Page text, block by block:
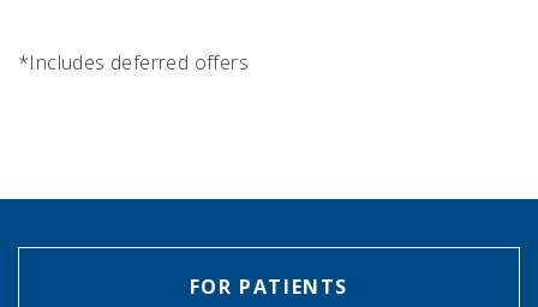
*Includes deferred offers
FOR PATIENTS